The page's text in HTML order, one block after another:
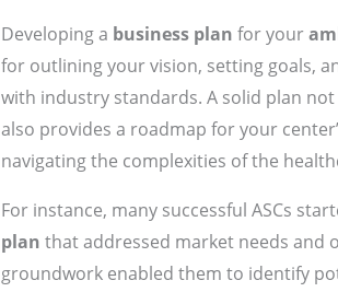
Developing a business plan for your
for outlining your vision, setting goals,
with industry standards. A solid plan
also provides a roadmap for your
navigating the complexities of the
For instance, many successful ASCs
plan that addressed market needs and
groundwork enabled them to identify